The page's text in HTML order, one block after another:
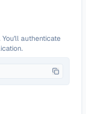
authenticate